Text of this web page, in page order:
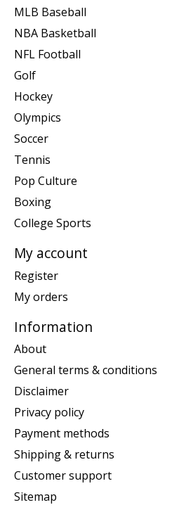
MLB Baseball
NBA Basketball
NFL Football
Golf
Hockey
Olympics
Soccer
Tennis
Pop Culture
Boxing
College Sports
My account
Register
My orders
Information
About
General terms & conditions
Disclaimer
Privacy policy
Payment methods
Shipping & returns
Customer support
Sitemap